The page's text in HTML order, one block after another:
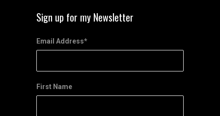
Sign up for my Newsletter
Email Address*
First Name